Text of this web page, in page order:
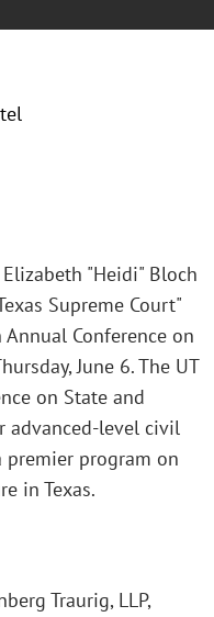
"Heidi" Bloch
Supreme Court"
Conference on
June 6. The UT
on State and
advanced-level civil
program on
in Texas.
Traurig, LLP,